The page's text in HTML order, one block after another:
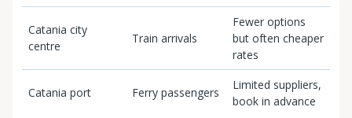
Catania city
centre
Train arrivals
Fewer options
but often cheaper
rates
Catania port Ferry passengers
Limited suppliers,
book in advance